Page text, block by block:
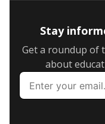
Stay
Get a roundup of
about